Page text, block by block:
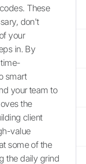
These
don't
your
in. By
smart
your team to
the
client
value
some of the
the daily grind